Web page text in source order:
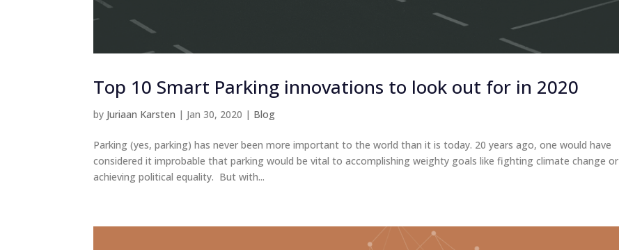
Top 10 Smart Parking innovations to look out for in 2020
by Juriaan Karsten | Jan 30, 2020 | Blog
Parking (yes, parking) has never been more important to the world than it is today. 20 years ago, one would have
considered it improbable that parking would be vital to accomplishing weighty goals like fighting climate change or
achieving political equality. But with...